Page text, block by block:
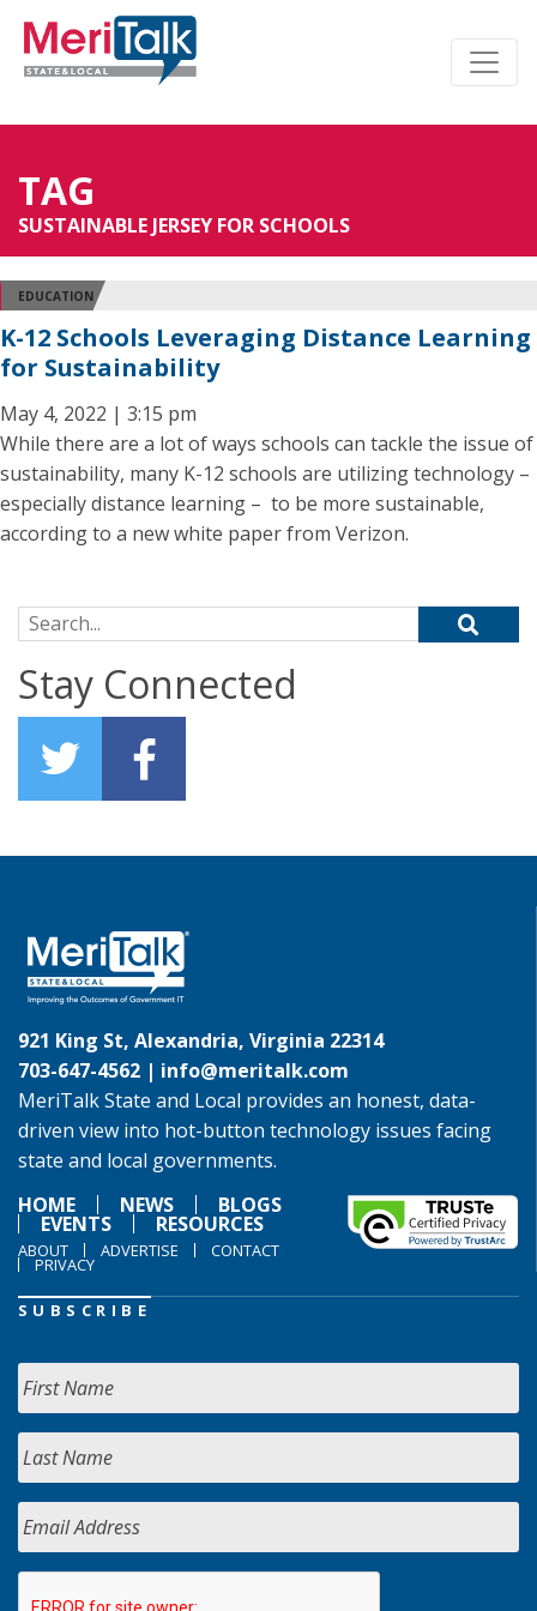
TAG
SUSTAINABLE JERSEY FOR SCHOOLS
EDUCATION
K-12 Schools Leveraging Distance Learning
for Sustainability
May 4, 2022 | 3:15 pm
While there are a lot of ways schools can tackle the issue of
sustainability, many K-12 schools are utilizing technology –
especially distance learning – to be more sustainable,
according to a new white paper from Verizon.
Search for:
Stay Connected
921 King St, Alexandria, Virginia 22314
703-647-4562 | info@meritalk.com
MeriTalk State and Local provides an honest, data-
driven view into hot-button technology issues facing
state and local governments.
HOME
NEWS BLOGS
EVENTS RESOURCES
ABOUT ADVERTISE CONTACT
PRIVACY
SUBSCRIBE